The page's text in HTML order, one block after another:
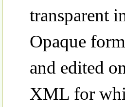
transparent
Opaque
and edited
XML for